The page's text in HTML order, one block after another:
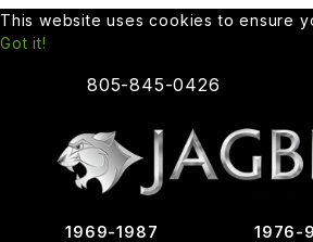
This website uses cookies to ensure
Got it!
805-845-0426
1969-1987
1976-